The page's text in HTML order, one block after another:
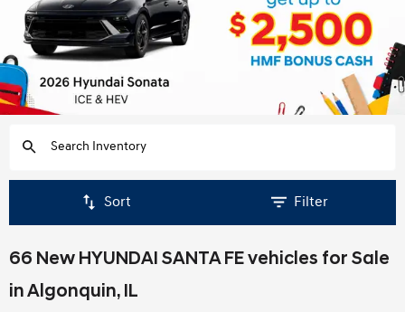
Sort Filter
66 New HYUNDAI SANTA FE vehicles for Sale
in Algonquin, IL